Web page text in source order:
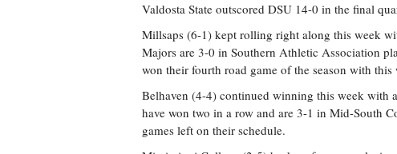
Valdosta State outscored DSU 14-0 in the final
Millsaps (6-1) kept rolling right along this week
Majors are 3-0 in Southern Athletic Association
won their fourth road game of the season with this
Belhaven (4-4) continued winning this week with
have won two in a row and are 3-1 in Mid-South
games left on their schedule.